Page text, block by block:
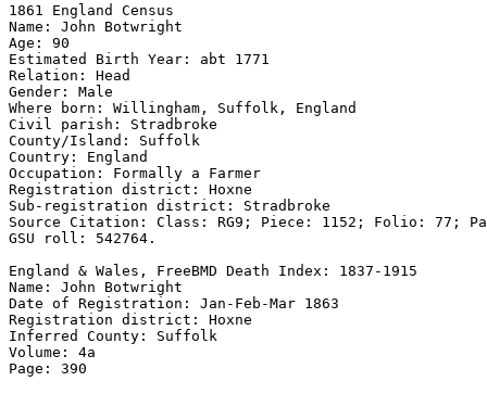
1861 England Census
Name: John Botwright
Age: 90
Estimated Birth Year: abt 1771
Relation: Head
Gender: Male
Where born: Willingham, Suffolk, England
Civil parish: Stradbroke
County/Island: Suffolk
Country: England
Occupation: Formally a Farmer
Registration district: Hoxne
Sub-registration district: Stradbroke
Source Citation: Class: RG9; Piece: 1152; Folio: 77;
GSU roll: 542764.
England & Wales, FreeBMD Death Index: 1837-1915
Name: John Botwright
Date of Registration: Jan-Feb-Mar 1863
Registration district: Hoxne
Inferred County: Suffolk
Volume: 4a